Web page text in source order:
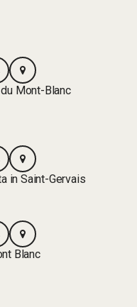
Mont-Blanc
in Saint-Gervais
Blanc